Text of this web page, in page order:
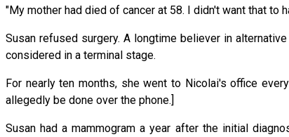
"My mother had died of cancer at 58. I didn't want that to
Susan refused surgery. A longtime believer in
considered in a terminal stage.
For nearly ten months, she went to Nicolai's office
allegedly be done over the phone.]
Susan had a mammogram a year after the initial